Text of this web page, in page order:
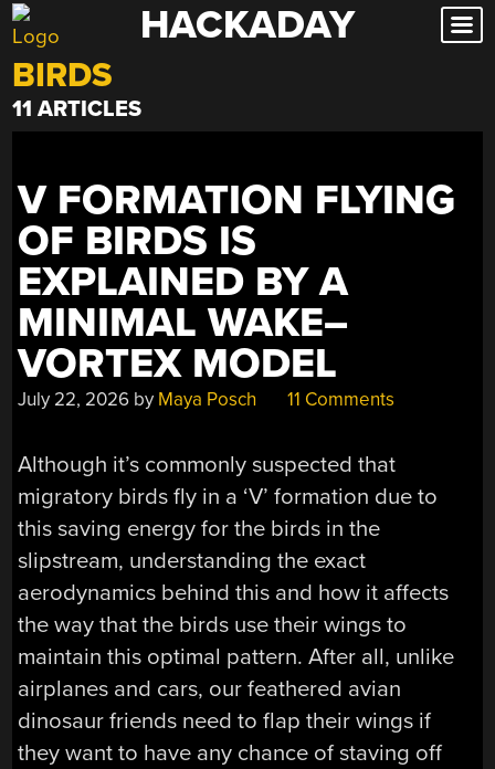
Skip
to
content
HACKADAY
BIRDS
11 ARTICLES
V FORMATION FLYING
OF BIRDS IS
EXPLAINED BY A
MINIMAL WAKE–
VORTEX MODEL
July 22, 2026 by Maya Posch 11 Comments
Although it’s commonly suspected that
migratory birds fly in a ‘V’ formation due to
this saving energy for the birds in the
slipstream, understanding the exact
aerodynamics behind this and how it affects
the way that the birds use their wings to
maintain this optimal pattern. After all, unlike
airplanes and cars, our feathered avian
dinosaur friends need to flap their wings if
they want to have any chance of staving off